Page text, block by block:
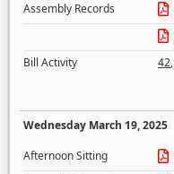
Assembly Records
Bill Activity
42,
Wednesday March 19, 2025
Afternoon Sitting